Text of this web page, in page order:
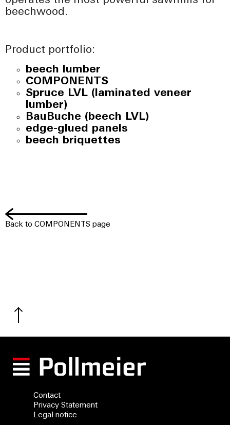
beechwood.
Product portfolio:
beech lumber
COMPONENTS
Spruce LVL (laminated veneer
lumber)
BauBuche (beech LVL)
edge-glued panels
beech briquettes
Back to COMPONENTS page
Contact
Privacy Statement
Legal notice